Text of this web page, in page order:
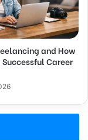
and How
Career